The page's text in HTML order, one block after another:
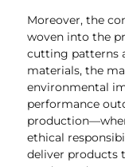
Moreover, the
woven into the
cutting patterns
materials, the
environmental
performance
ethical
deliver products